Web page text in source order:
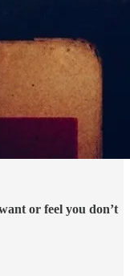
or feel you don’t